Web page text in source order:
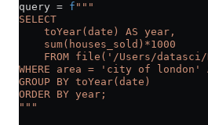
query = f """
SELECT
    toYear(date) AS year,
    sum(houses_sold)*1000
FROM file('/Users/
WHERE area = 'city of london'
GROUP BY toYear(date)
ORDER BY year;
"""